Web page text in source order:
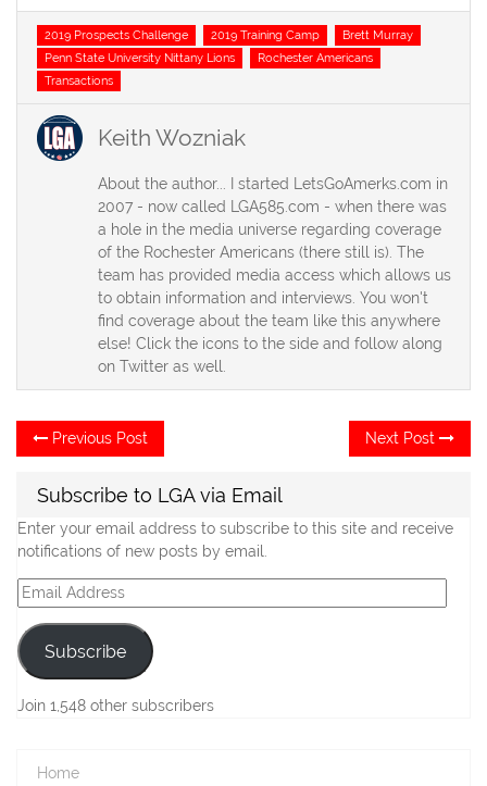
Tags
2019 Prospects Challenge 2019 Training Camp
Brett Murray
Penn State University Nittany Lions
Rochester Americans
Transactions
Keith Wozniak
About the author... I started LetsGoAmerks.com in
2007 - now called LGA585.com - when there was
a hole in the media universe regarding coverage
of the Rochester Americans (there still is). The
team has provided media access which allows us
to obtain information and interviews. You won't
find coverage about the team like this anywhere
else! Click the icons to the side and follow along
on Twitter as well.
Post
navigation
Previous Post
post:
Next Post
Subscribe to LGA via Email
Enter your email address to subscribe to this site and receive
notifications of new posts by email.
Email
Address
Subscribe
Join 1,548 other subscribers
Home